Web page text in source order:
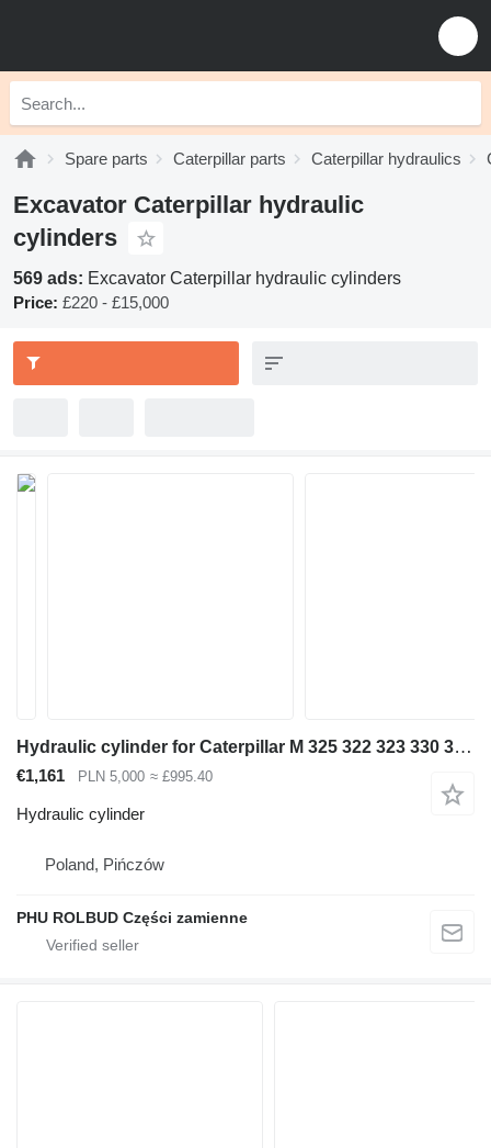
Spare parts Caterpillar parts Caterpillar hydraulics
Excavator Caterpillar hydraulic
cylinders
569 ads: Excavator Caterpillar hydraulic cylinders
Price: £220 - £15,000
Hydraulic cylinder for Caterpillar M 325 322 323 330 318 320 excavator
€1,161 PLN 5,000 ≈ £995.40
Hydraulic cylinder
Poland, Pińczów
PHU ROLBUD Części zamienne